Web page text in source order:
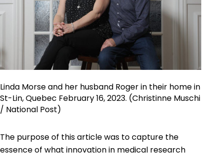
Linda Morse and her husband Roger in their home in
St-Lin, Quebec February 16, 2023. (Christinne Muschi
/ National Post)
The purpose of this article was to capture the
essence of what innovation in medical research